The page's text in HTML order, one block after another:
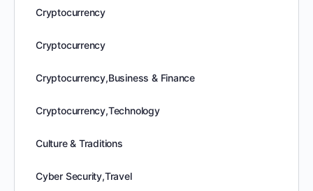
Cryptocurrency
Cryptocurrency
Cryptocurrency,Business & Finance
Cryptocurrency,Technology
Culture & Traditions
Cyber Security,Travel